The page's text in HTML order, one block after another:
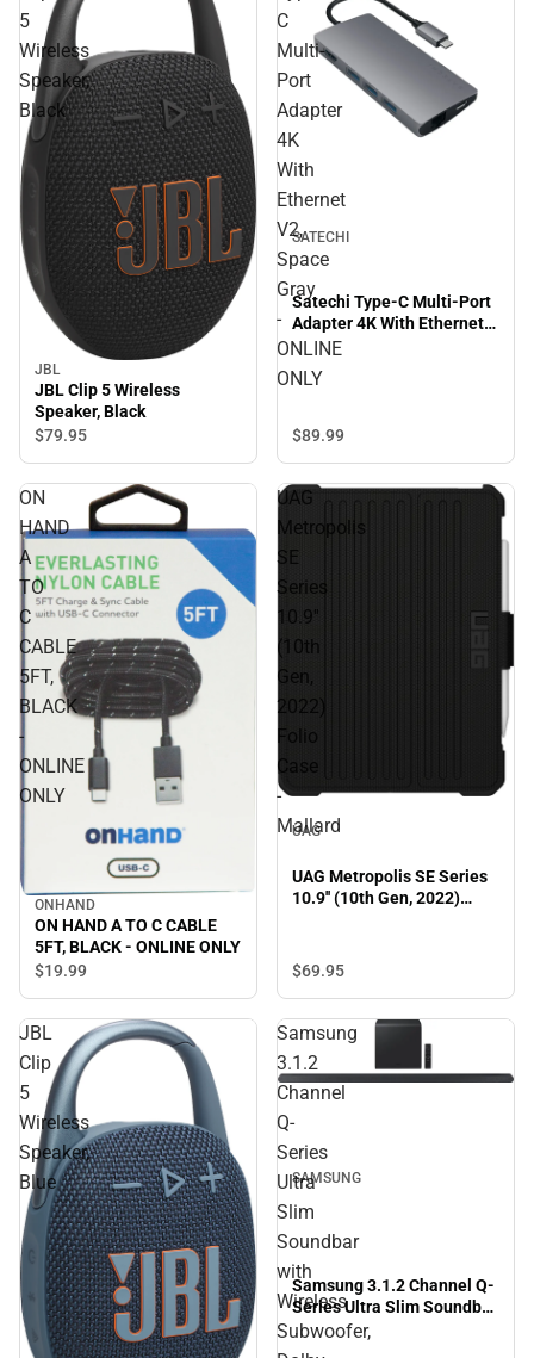
5
Wireless
Speaker,
Black
JBL
JBL Clip 5 Wireless
Speaker, Black
$79.95
C
Multi-
Port
Adapter
4K
With
Ethernet
V2,
Space
Gray
-
ONLINE
ONLY
SATECHI
Satechi Type-C Multi-Port
Adapter 4K With Ethernet
V2, Space Gray - ONLINE
ONLY
$89.99
ON
HAND
A
TO
C
CABLE
5FT,
BLACK
-
ONLINE
ONLY
ONHAND
ON HAND A TO C CABLE
5FT, BLACK - ONLINE ONLY
$19.99
UAG
Metropolis
SE
Series
10.9''
(10th
Gen,
2022)
Folio
Case
-
Mallard
UAG
UAG Metropolis SE Series
10.9'' (10th Gen, 2022)
$69.95
JBL
Clip
5
Wireless
Speaker,
Blue
Samsung
3.1.2
Channel
Q-
Series
Ultra
Slim
Soundbar
with
Wireless
Subwoofer,
SAMSUNG
Samsung 3.1.2 Channel Q-
Series Ultra Slim Soundbar
with Wireless Subwoofer,
Dolby Atmos + Q-